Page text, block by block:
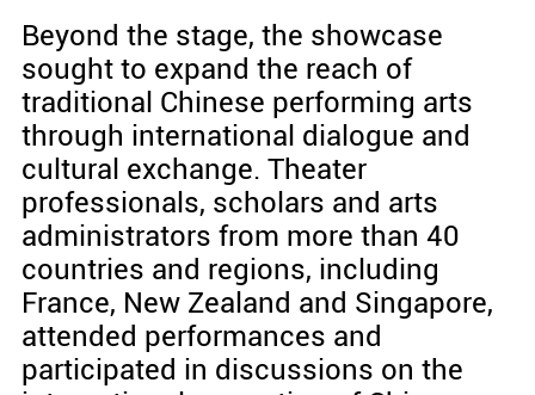
Beyond the stage, the showcase
sought to expand the reach of
traditional Chinese performing arts
through international dialogue and
cultural exchange. Theater
professionals, scholars and arts
administrators from more than 40
countries and regions, including
France, New Zealand and Singapore,
attended performances and
participated in discussions on the